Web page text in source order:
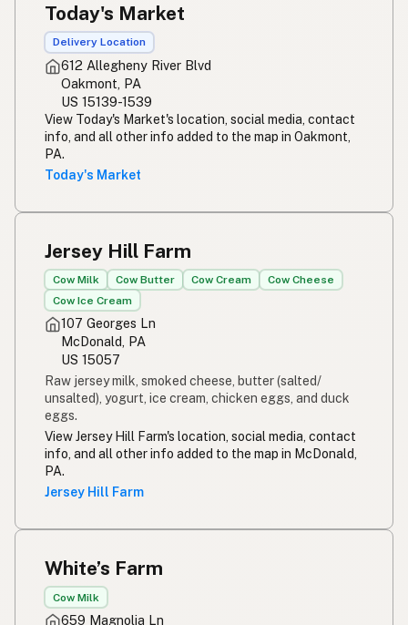
Today's Market
Delivery Location
612 Allegheny River Blvd
Oakmont, PA
US 15139-1539
View Today's Market's location, social media, contact
info, and all other info added to the map in Oakmont,
PA.
Today's Market
Jersey Hill Farm
Cow Milk Cow Butter Cow Cream
Cow Cheese
Cow Ice Cream
107 Georges Ln
McDonald, PA
US 15057
Raw jersey milk, smoked cheese, butter (salted/
unsalted), yogurt, ice cream, chicken eggs, and duck
eggs.
View Jersey Hill Farm's location, social media, contact
info, and all other info added to the map in McDonald,
PA.
Jersey Hill Farm
White’s Farm
Cow Milk
659 Magnolia Ln